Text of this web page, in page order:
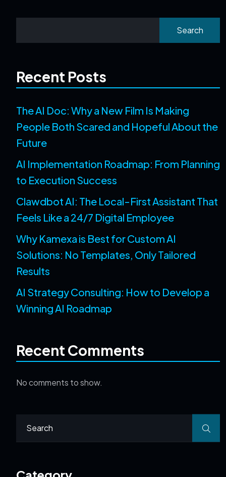
Search
Recent Posts
The AI Doc: Why a New Film Is Making
People Both Scared and Hopeful About the
Future
AI Implementation Roadmap: From Planning
to Execution Success
Clawdbot AI: The Local-First Assistant That
Feels Like a 24/7 Digital Employee
Why Kamexa is Best for Custom AI
Solutions: No Templates, Only Tailored
Results
AI Strategy Consulting: How to Develop a
Winning AI Roadmap
Recent Comments
No comments to show.